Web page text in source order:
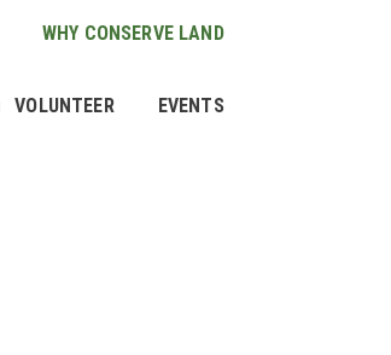
WHY CONSERVE LAND
VOLUNTEER EVENTS